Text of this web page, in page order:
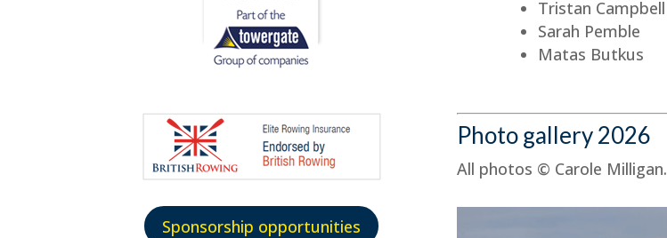
Sponsorship opportunities
Tristan Campbell
Sarah Pemble
Matas Butkus
Photo gallery 2026
All photos © Carole Milligan.